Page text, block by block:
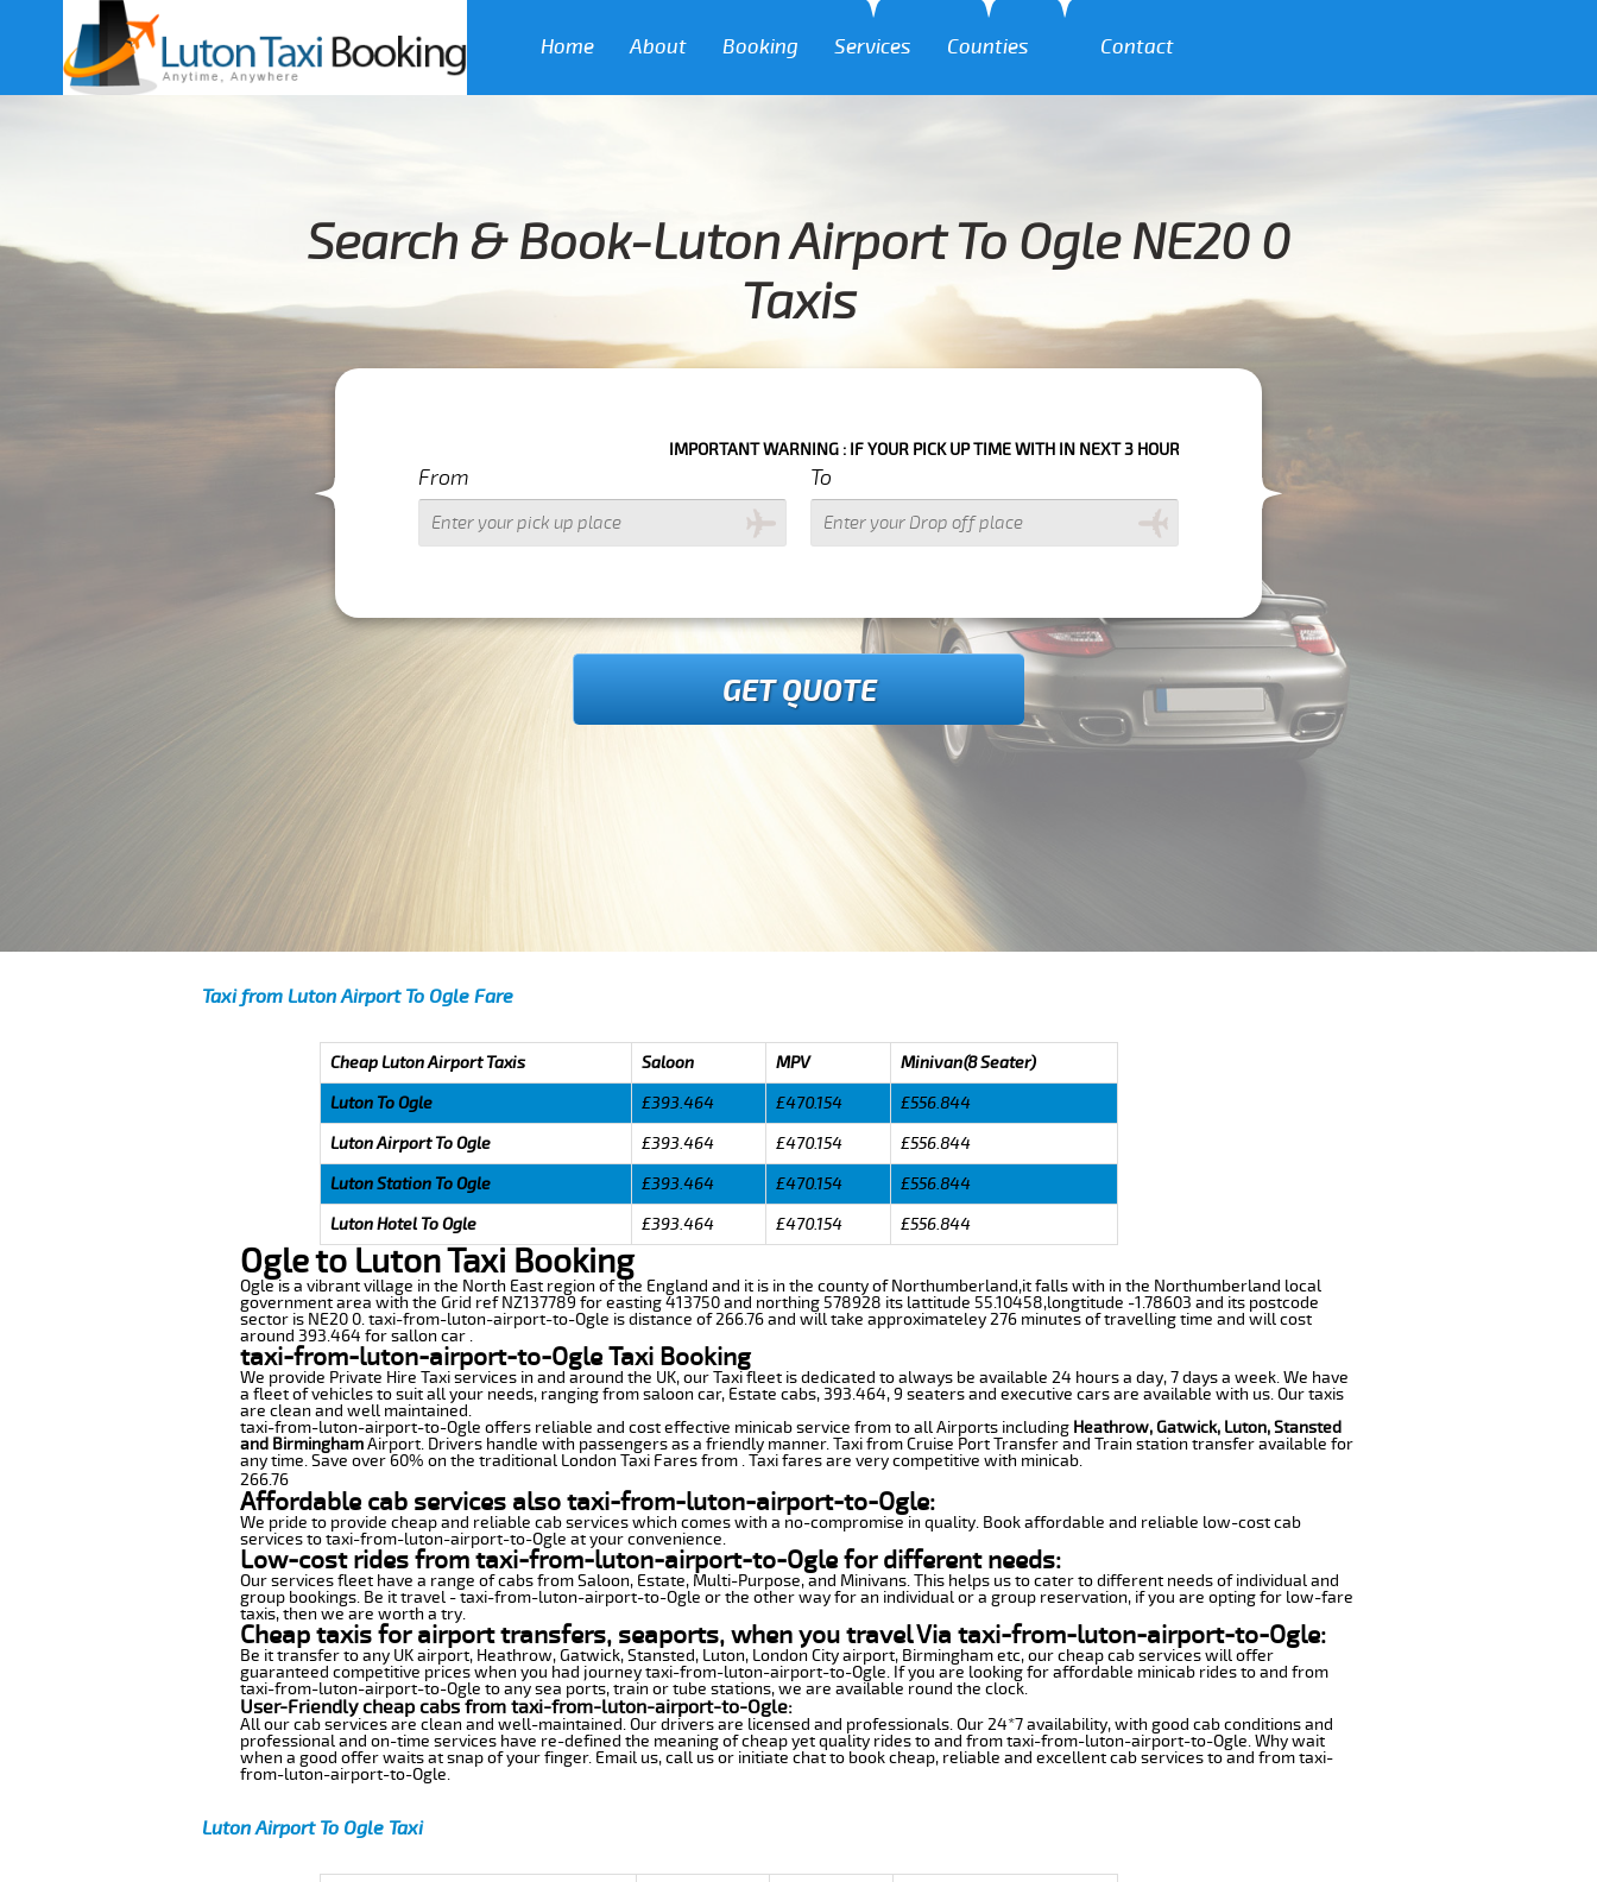
Home About Booking Services Counties Contact
Search & Book-Luton Airport To Ogle NE20 0
Taxis
IMPORTANT WARNING : IF YOUR PICK UP TIME WITH IN NEXT 3 HOURS PLEASE CALL US TO CONFIRM YOUR BOOKING AS WE CAN'T
From To
GET QUOTE
Taxi from Luton Airport To Ogle Fare
Cheap Luton Airport Taxis Saloon MPV
Minivan(8 Seater)
Luton To Ogle
£393.464 £470.154
£556.844
Luton Airport To Ogle
£393.464 £470.154
£556.844
Luton Station To Ogle
£393.464 £470.154
£556.844
Luton Hotel To Ogle
£393.464 £470.154 £556.844
Ogle to Luton Taxi Booking
Ogle is a vibrant village in the North East region of the England and it is in the county of Northumberland,it falls with in the Northumberland local
government area with the Grid ref NZ137789 for easting 413750 and northing 578928 its lattitude 55.10458,longtitude -1.78603 and its postcode
sector is NE20 0. taxi-from-luton-airport-to-Ogle is distance of 266.76 and will take approximateley 276 minutes of travelling time and will cost
around 393.464 for sallon car .
taxi-from-luton-airport-to-Ogle Taxi Booking
We provide Private Hire Taxi services in and around the UK, our Taxi fleet is dedicated to always be available 24 hours a day, 7 days a week. We have
a fleet of vehicles to suit all your needs, ranging from saloon car, Estate cabs, 393.464, 9 seaters and executive cars are available with us. Our taxis
are clean and well maintained.
taxi-from-luton-airport-to-Ogle offers reliable and cost effective minicab service from to all Airports including Heathrow, Gatwick, Luton, Stansted
and BirminghamAirport. Drivers handle with passengers as a friendly manner. Taxi from Cruise Port Transfer and Train station transfer available for
any time. Save over 60% on the traditional London Taxi Fares from . Taxi fares are very competitive with minicab.
266.76
Affordable cab services also taxi-from-luton-airport-to-Ogle:
We pride to provide cheap and reliable cab services which comes with a no-compromise in quality. Book affordable and reliable low-cost cab
services to taxi-from-luton-airport-to-Ogle at your convenience.
Low-cost rides from taxi-from-luton-airport-to-Ogle for different needs:
Our services fleet have a range of cabs from Saloon, Estate, Multi-Purpose, and Minivans. This helps us to cater to different needs of individual and
group bookings. Be it travel - taxi-from-luton-airport-to-Ogle or the other way for an individual or a group reservation, if you are opting for low-fare
taxis, then we are worth a try.
Cheap taxis for airport transfers, seaports, when you travel Via taxi-from-luton-airport-to-Ogle:
Be it transfer to any UK airport, Heathrow, Gatwick, Stansted, Luton, London City airport, Birmingham etc, our cheap cab services will offer
guaranteed competitive prices when you had journey taxi-from-luton-airport-to-Ogle. If you are looking for affordable minicab rides to and from
taxi-from-luton-airport-to-Ogle to any sea ports, train or tube stations, we are available round the clock.
User-Friendly cheap cabs from taxi-from-luton-airport-to-Ogle:
All our cab services are clean and well-maintained. Our drivers are licensed and professionals. Our 24*7 availability, with good cab conditions and
professional and on-time services have re-defined the meaning of cheap yet quality rides to and from taxi-from-luton-airport-to-Ogle. Why wait
when a good offer waits at snap of your finger. Email us, call us or initiate chat to book cheap, reliable and excellent cab services to and from taxi-
from-luton-airport-to-Ogle.
Luton Airport To Ogle Taxi